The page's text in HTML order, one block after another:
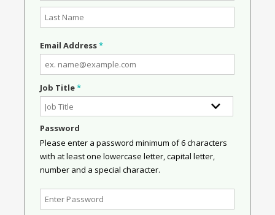
Email Address*
Job Title*
Password
Please enter a password minimum of 6 characters
with at least one lowercase letter, capital letter,
number and a special character.